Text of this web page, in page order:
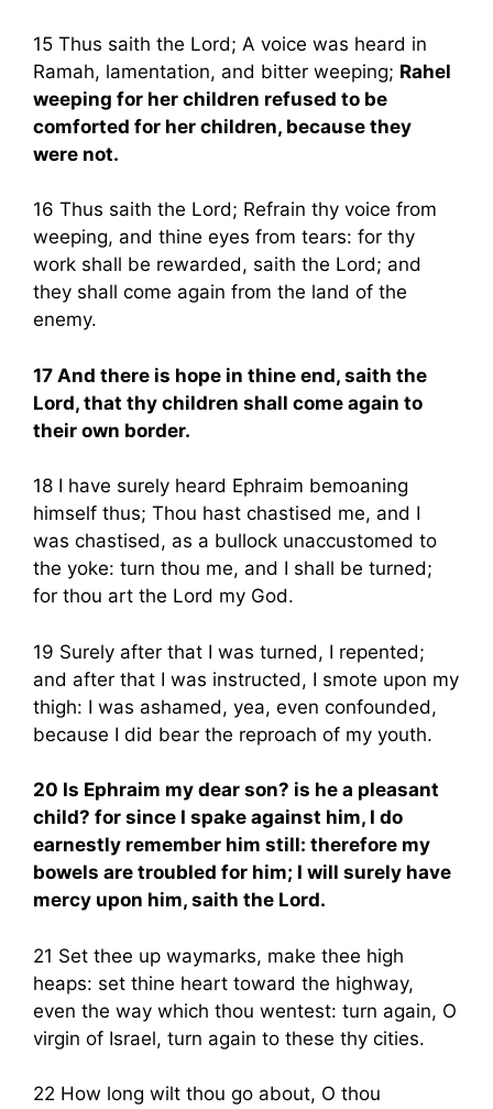
15 Thus saith the Lord; A voice was heard in
Ramah, lamentation, and bitter weeping; Rahel
weeping for her children refused to be
comforted for her children, because they
were not.
16 Thus saith the Lord; Refrain thy voice from
weeping, and thine eyes from tears: for thy
work shall be rewarded, saith the Lord; and
they shall come again from the land of the
enemy.
17 And there is hope in thine end, saith the
Lord, that thy children shall come again to
their own border.
18 I have surely heard Ephraim bemoaning
himself thus; Thou hast chastised me, and I
was chastised, as a bullock unaccustomed to
the yoke: turn thou me, and I shall be turned;
for thou art the Lord my God.
19 Surely after that I was turned, I repented;
and after that I was instructed, I smote upon my
thigh: I was ashamed, yea, even confounded,
because I did bear the reproach of my youth.
20 Is Ephraim my dear son? is he a pleasant
child? for since I spake against him, I do
earnestly remember him still: therefore my
bowels are troubled for him; I will surely have
mercy upon him, saith the Lord.
21 Set thee up waymarks, make thee high
heaps: set thine heart toward the highway,
even the way which thou wentest: turn again, O
virgin of Israel, turn again to these thy cities.
22 How long wilt thou go about, O thou